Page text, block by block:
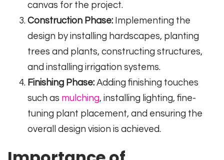
canvas for the project.
Construction Phase: Implementing the
design by installing hardscapes, planting
trees and plants, constructing structures,
and installing irrigation systems.
Finishing Phase: Adding finishing touches
such as mulching, installing lighting, fine-
tuning plant placement, and ensuring the
overall design vision is achieved.